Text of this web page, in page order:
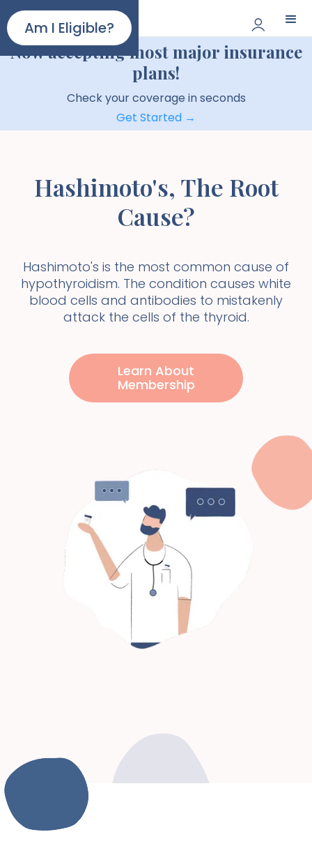
Am I Eligible?
Paloma
Now accepting most major insurance
plans!
Check your coverage in seconds
Get Started →
Hashimoto's, The Root
Cause?
Hashimoto's is the most common cause of
hypothyroidism. The condition causes white
blood cells and antibodies to mistakenly
attack the cells of the thyroid.
Learn About
Membership